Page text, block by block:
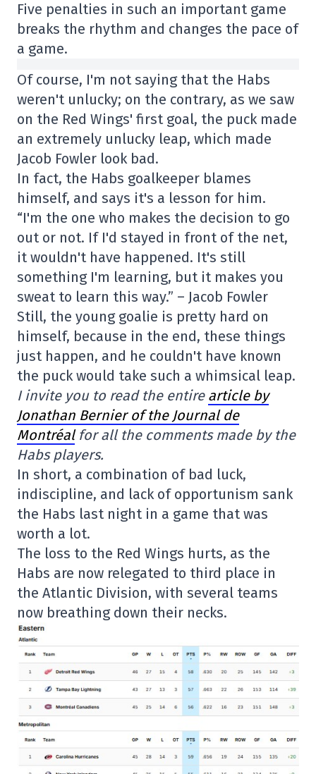
Five penalties in such an important game
breaks the rhythm and changes the pace of
a game.
Of course, I'm not saying that the Habs
weren't unlucky; on the contrary, as we saw
on the Red Wings' first goal, the puck made
an extremely unlucky leap, which made
Jacob Fowler look bad.
In fact, the Habs goalkeeper blames
himself, and says it's a lesson for him.
“I'm the one who makes the decision to go
out or not. If I'd stayed in front of the net,
it wouldn't have happened. It's still
something I'm learning, but it makes you
sweat to learn this way.” – Jacob Fowler
Still, the young goalie is pretty hard on
himself, because in the end, these things
just happen, and he couldn't have known
the puck would take such a whimsical leap.
I invite you to read the entire article by
Jonathan Bernier of the Journal de
Montréalfor all the comments made by the
Habs players.
In short, a combination of bad luck,
indiscipline, and lack of opportunism sank
the Habs last night in a game that was
worth a lot.
The loss to the Red Wings hurts, as the
Habs are now relegated to third place in
the Atlantic Division, with several teams
now breathing down their necks.